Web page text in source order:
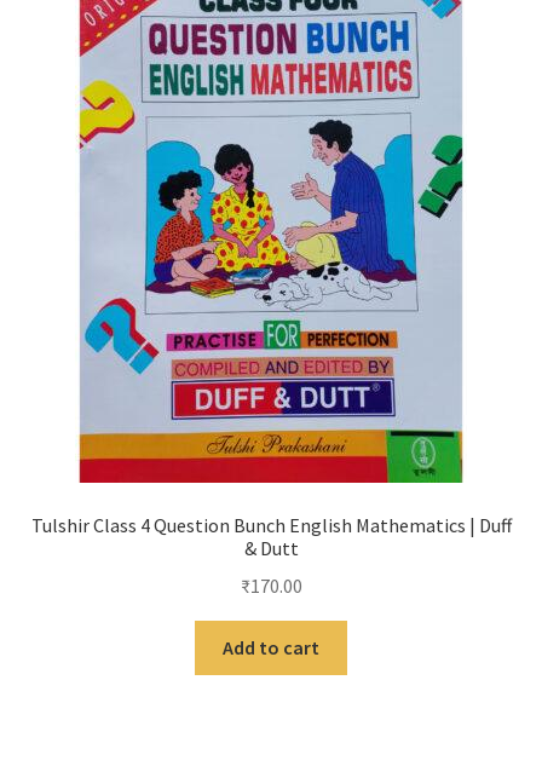
Tulshir Class 4 Question Bunch English Mathematics | Duff
& Dutt
₹170.00
Add to cart